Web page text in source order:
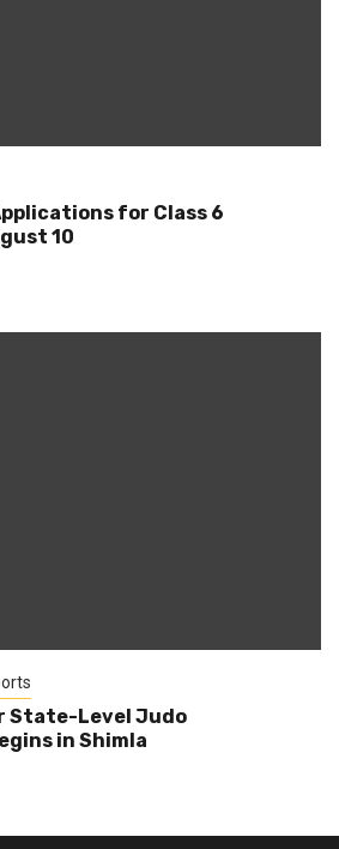
for Class 6
10
State-Level Judo
in Shimla